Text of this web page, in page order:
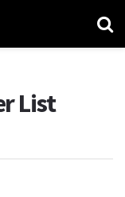
List